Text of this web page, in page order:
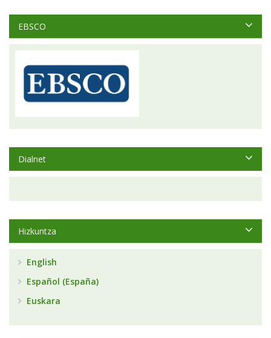
EBSCO
Dialnet
Hizkuntza
English
Español (España)
Euskara